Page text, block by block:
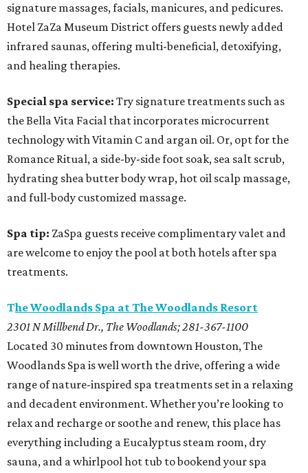
signature massages, facials, manicures, and pedicures.
Hotel ZaZa Museum District offers guests newly added
infrared saunas, offering multi-beneficial, detoxifying,
and healing therapies.
Special spa service: Try signature treatments such as
the Bella Vita Facial that incorporates microcurrent
technology with Vitamin C and argan oil. Or, opt for the
Romance Ritual, a side-by-side foot soak, sea salt scrub,
hydrating shea butter body wrap, hot oil scalp massage,
and full-body customized massage.
Spa tip: ZaSpa guests receive complimentary valet and
are welcome to enjoy the pool at both hotels after spa
treatments.
The Woodlands Spa at The Woodlands Resort
2301 N Millbend Dr., The Woodlands; 281-367-1100
Located 30 minutes from downtown Houston, The
Woodlands Spa is well worth the drive, offering a wide
range of nature-inspired spa treatments set in a relaxing
and decadent environment. Whether you’re looking to
relax and recharge or soothe and renew, this place has
everything including a Eucalyptus steam room, dry
sauna, and a whirlpool hot tub to bookend your spa